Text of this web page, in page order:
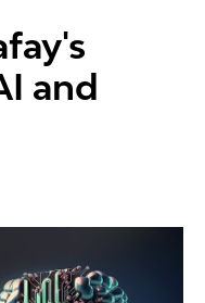
and